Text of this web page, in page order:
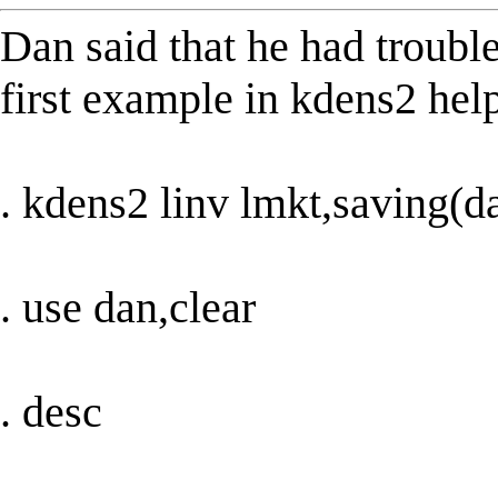
Dan said that he had
first example in kdens2
. kdens2 linv
. use dan,clear
. desc